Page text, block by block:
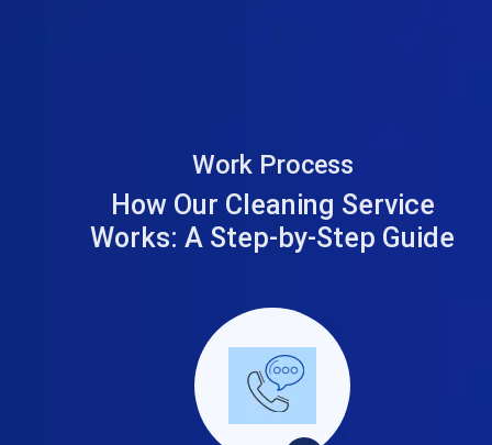
Work Process
How Our Cleaning Service
Works: A Step-by-Step Guide